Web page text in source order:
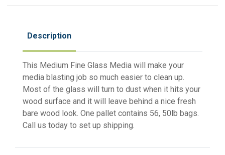
Description
This Medium Fine Glass Media will make your
media blasting job so much easier to clean up.
Most of the glass will turn to dust when it hits your
wood surface and it will leave behind a nice fresh
bare wood look. One pallet contains 56, 50lb bags.
Call us today to set up shipping.